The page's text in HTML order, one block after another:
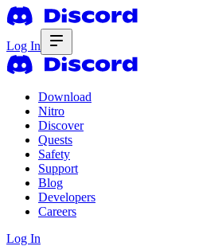
Log In
Download
Nitro
Discover
Quests
Safety
Support
Blog
Developers
Careers
Log In